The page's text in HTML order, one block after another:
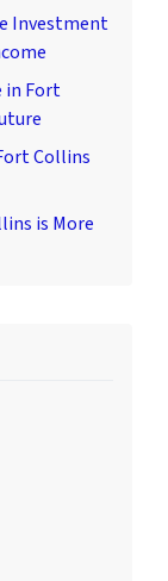
Investment
in Fort
Collins
is More